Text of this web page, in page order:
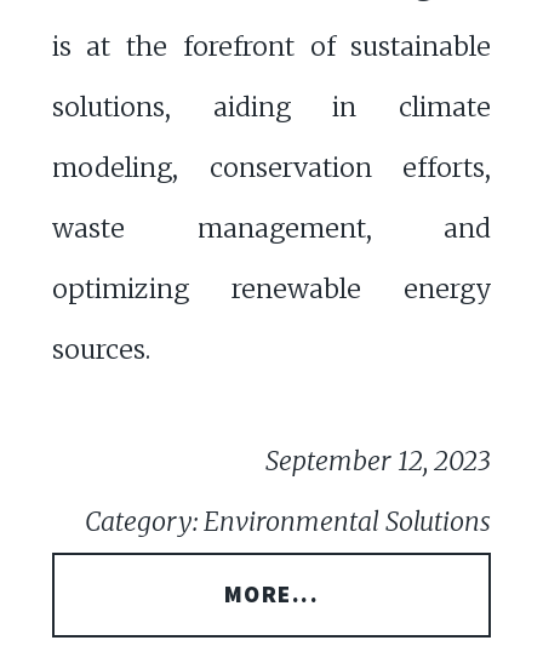
is at the forefront of sustainable
solutions, aiding in climate
modeling, conservation efforts,
waste management, and
optimizing renewable energy
sources.
September 12, 2023
Category: Environmental Solutions
MORE...